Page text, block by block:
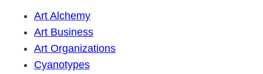
Art Alchemy
Art Business
Art Organizations
Cyanotypes